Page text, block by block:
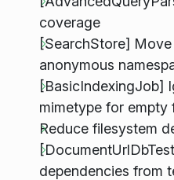
coverage
[SearchStore]
anonymous
[BasicIndexingJob]
mimetype for
Reduce filesystem
dependencies from